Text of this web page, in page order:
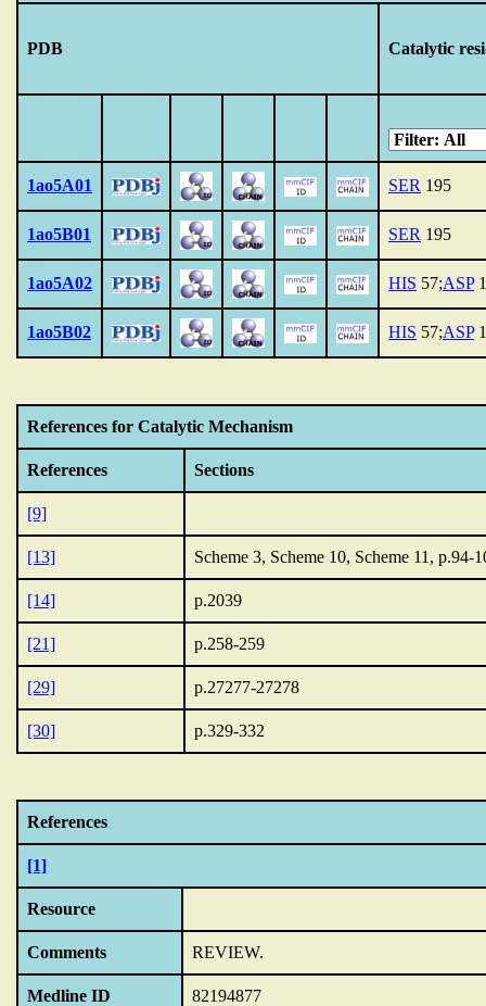
PDB Catalytic
1ao5A01 SER 195
1ao5B01 SER 195
1ao5A02 HIS 57;ASP
1ao5B02 HIS 57;ASP
References for Catalytic Mechanism
References Sections
[9]
[13] Scheme 3, Scheme 10, Scheme 11, p.94-
[14] p.2039
[21] p.258-259
[29] p.27277-27278
[30] p.329-332
References
[1]
Resource
Comments REVIEW.
Medline ID 82194877